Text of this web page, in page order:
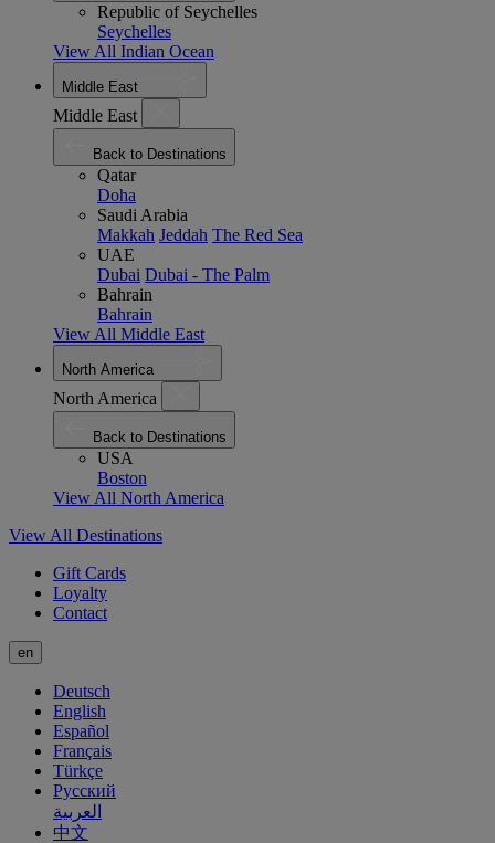
Republic of Seychelles
Seychelles
View All Indian Ocean
Middle East
Middle East
Back to Destinations
Qatar
Doha
Saudi Arabia
Makkah Jeddah The Red Sea
UAE
Dubai Dubai - The Palm
Bahrain
Bahrain
View All Middle East
North America
North America
Back to Destinations
USA
Boston
View All North America
View All Destinations
Gift Cards
Loyalty
Contact
en
Deutsch
English
Español
Français
Türkçe
Русский
العربية
中文